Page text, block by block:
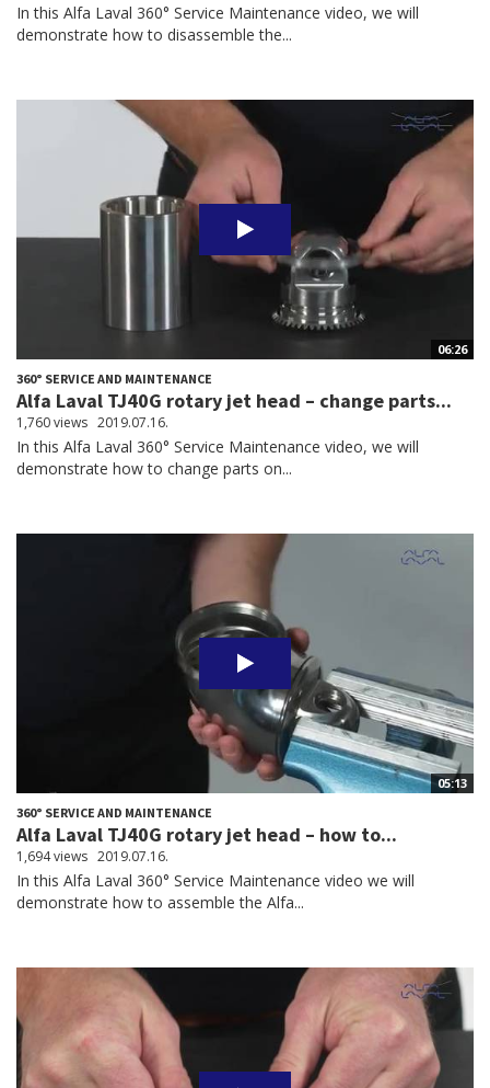
In this Alfa Laval 360° Service Maintenance video, we will
demonstrate how to disassemble the...
06:26
360° SERVICE AND MAINTENANCE
Alfa Laval TJ40G rotary jet head – change parts...
1,760 views 2019.07.16.
In this Alfa Laval 360° Service Maintenance video, we will
demonstrate how to change parts on...
05:13
360° SERVICE AND MAINTENANCE
Alfa Laval TJ40G rotary jet head – how to...
1,694 views 2019.07.16.
In this Alfa Laval 360° Service Maintenance video we will
demonstrate how to assemble the Alfa...